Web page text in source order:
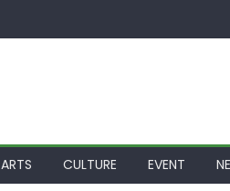
ARTS CULTURE EVENT